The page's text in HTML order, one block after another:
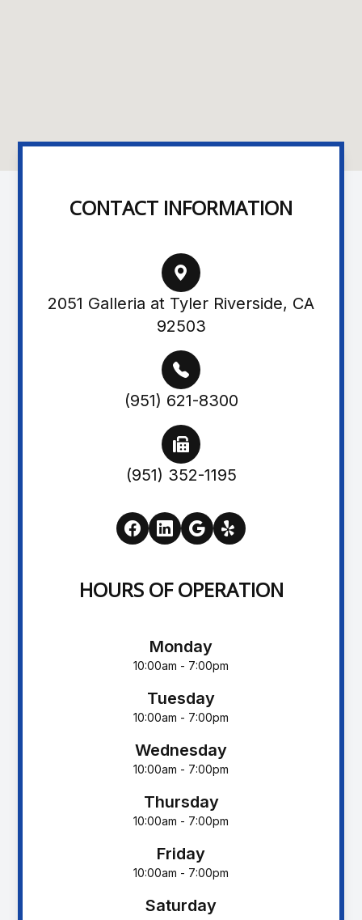
CONTACT INFORMATION
2051 Galleria at Tyler Riverside, CA
92503
(951) 621-8300
(951) 352-1195
HOURS OF OPERATION
Monday
10:00am - 7:00pm
Tuesday
10:00am - 7:00pm
Wednesday
10:00am - 7:00pm
Thursday
10:00am - 7:00pm
Friday
10:00am - 7:00pm
Saturday